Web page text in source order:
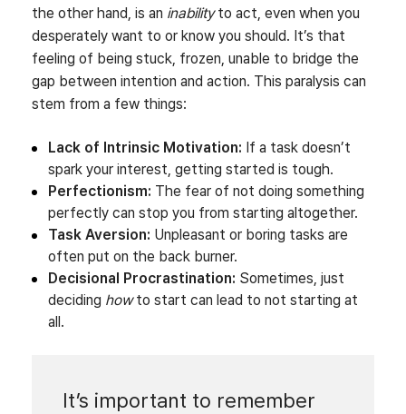
the other hand, is an inabilityto act, even when you
desperately want to or know you should. It’s that
feeling of being stuck, frozen, unable to bridge the
gap between intention and action. This paralysis can
stem from a few things:
Lack of Intrinsic Motivation: If a task doesn’t
spark your interest, getting started is tough.
Perfectionism: The fear of not doing something
perfectly can stop you from starting altogether.
Task Aversion: Unpleasant or boring tasks are
often put on the back burner.
Decisional Procrastination: Sometimes, just
deciding howto start can lead to not starting at
all.
It’s important to remember